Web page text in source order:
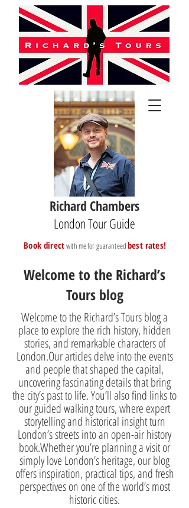
Richard Chambers
London Tour Guide
Book directwith me for guaranteedbest rates!
Welcome to the Richard’s
Tours blog
Welcome to the Richard’s Tours blog a
place to explore the rich history, hidden
stories, and remarkable characters of
London.Our articles delve into the events
and people that shaped the capital,
uncovering fascinating details that bring
the city’s past to life. You’ll also find links to
our guided walking tours, where expert
storytelling and historical insight turn
London’s streets into an open-air history
book.Whether you’re planning a visit or
simply love London’s heritage, our blog
offers inspiration, practical tips, and fresh
perspectives on one of the world’s most
historic cities.